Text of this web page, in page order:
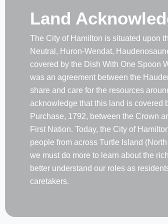
Land
The City of Hamilton is situated upon
Neutral, Huron-Wendat,
covered by the Dish With One Spoon
was an agreement between the
share and care for the resources
acknowledge that this land is covered
Purchase, 1792, between the Crown
First Nation. Today, the City of
people from across Turtle Island
we must do more to learn about the
better understand our roles as
caretakers.